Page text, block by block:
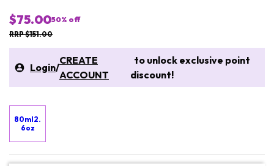
$75.0050% off
RRP $151.00
Login/
CREATE
ACCOUNT
to unlock exclusive point
discount!
80ml2.
6oz